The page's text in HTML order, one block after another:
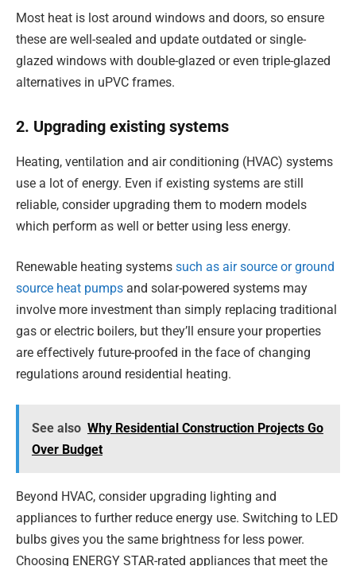
Most heat is lost around windows and doors, so ensure
these are well-sealed and update outdated or single-
glazed windows with double-glazed or even triple-glazed
alternatives in uPVC frames.
2. Upgrading existing systems
Heating, ventilation and air conditioning (HVAC) systems
use a lot of energy. Even if existing systems are still
reliable, consider upgrading them to modern models
which perform as well or better using less energy.
Renewable heating systems such as air source or ground
source heat pumps and solar-powered systems may
involve more investment than simply replacing traditional
gas or electric boilers, but they’ll ensure your properties
are effectively future-proofed in the face of changing
regulations around residential heating.
See also Why Residential Construction Projects Go
Over Budget
Beyond HVAC, consider upgrading lighting and
appliances to further reduce energy use. Switching to LED
bulbs gives you the same brightness for less power.
Choosing ENERGY STAR-rated appliances that meet the